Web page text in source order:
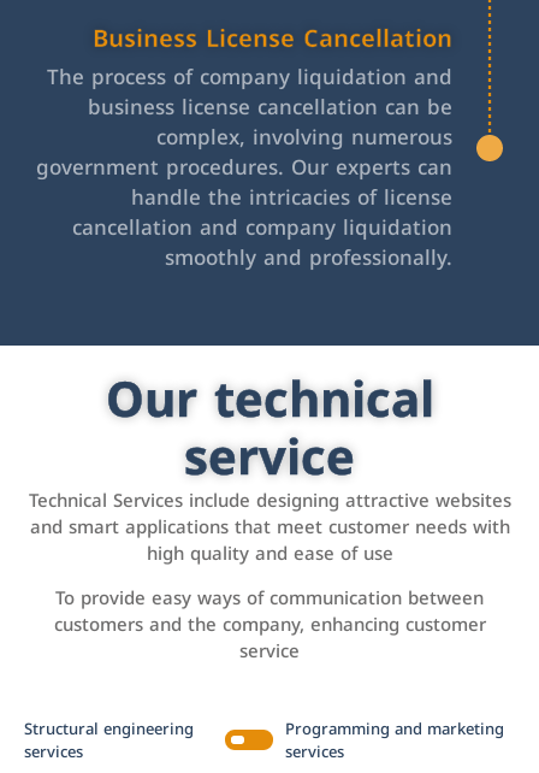
Business License Cancellation
The process of company liquidation and
business license cancellation can be
complex, involving numerous
government procedures. Our experts can
handle the intricacies of license
cancellation and company liquidation
smoothly and professionally.
Our technical
service
Technical Services include designing attractive websites
and smart applications that meet customer needs with
high quality and ease of use
To provide easy ways of communication between
customers and the company, enhancing customer
service
Structural engineering
services
Programming and marketing
services